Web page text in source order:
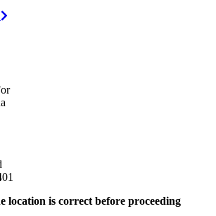
location is correct before proceeding